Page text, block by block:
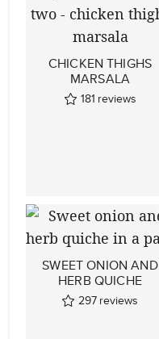
CHICKEN THIGHS
MARSALA
181 reviews
SWEET ONION AND
HERB QUICHE
297 reviews